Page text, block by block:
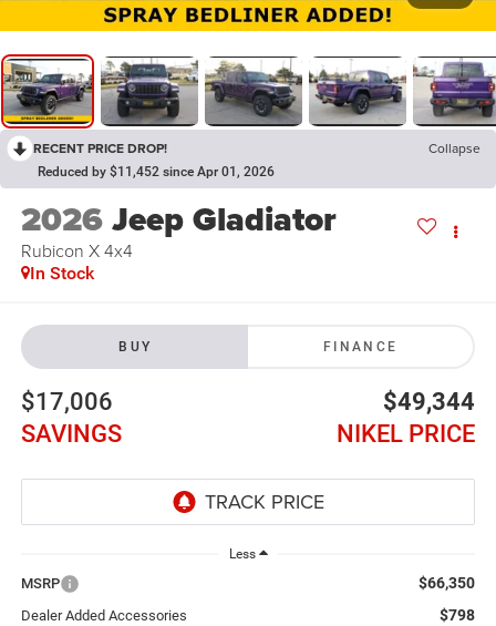
RECENT PRICE DROP! Collapse
Reduced by $11,452 since Apr 01, 2026
2026Jeep Gladiator
Rubicon X 4x4
In Stock
BUY FINANCE
$17,006
SAVINGS
$49,344
NIKEL PRICE
Less
MSRP $66,350
Dealer Added Accessories $798